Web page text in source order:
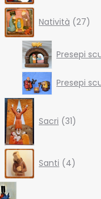
Natività 27
Presepi
Presepi
Sacri 31
Santi 4